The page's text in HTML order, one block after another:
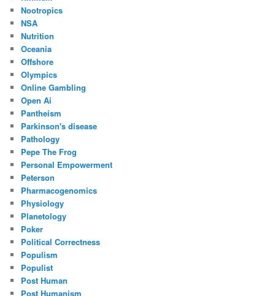
Nootropics
NSA
Nutrition
Oceania
Offshore
Olympics
Online Gambling
Open Ai
Pantheism
Parkinson's disease
Pathology
Pepe The Frog
Personal Empowerment
Peterson
Pharmacogenomics
Physiology
Planetology
Poker
Political Correctness
Populism
Populist
Post Human
Post Humanism